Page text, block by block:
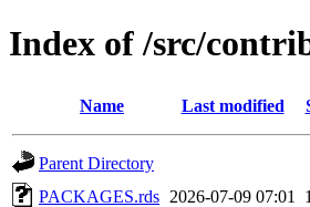
Index of /src/
Name Last modified
Parent Directory
PACKAGES.rds 2026-07-09 07:01